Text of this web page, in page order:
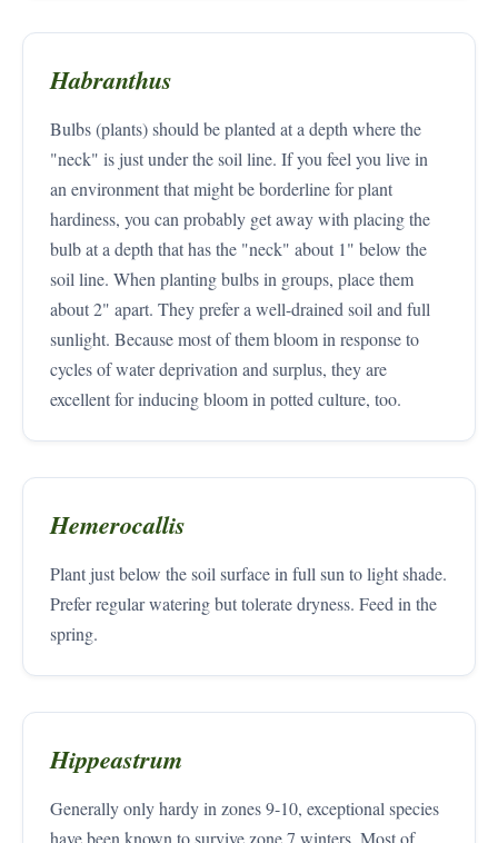
Habranthus
Bulbs (plants) should be planted at a depth where the
"neck" is just under the soil line. If you feel you live in
an environment that might be borderline for plant
hardiness, you can probably get away with placing the
bulb at a depth that has the "neck" about 1" below the
soil line. When planting bulbs in groups, place them
about 2" apart. They prefer a well-drained soil and full
sunlight. Because most of them bloom in response to
cycles of water deprivation and surplus, they are
excellent for inducing bloom in potted culture, too.
Hemerocallis
Plant just below the soil surface in full sun to light shade.
Prefer regular watering but tolerate dryness. Feed in the
spring.
Hippeastrum
Generally only hardy in zones 9-10, exceptional species
have been known to survive zone 7 winters. Most of